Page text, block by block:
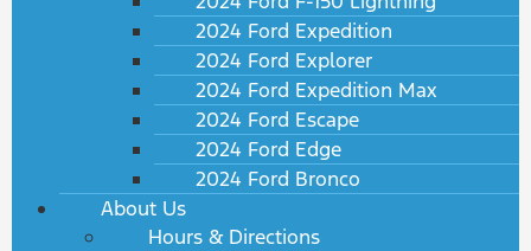
2024 Ford Expedition
2024 Ford Explorer
2024 Ford Expedition Max
2024 Ford Escape
2024 Ford Edge
2024 Ford Bronco
About Us
Hours & Directions